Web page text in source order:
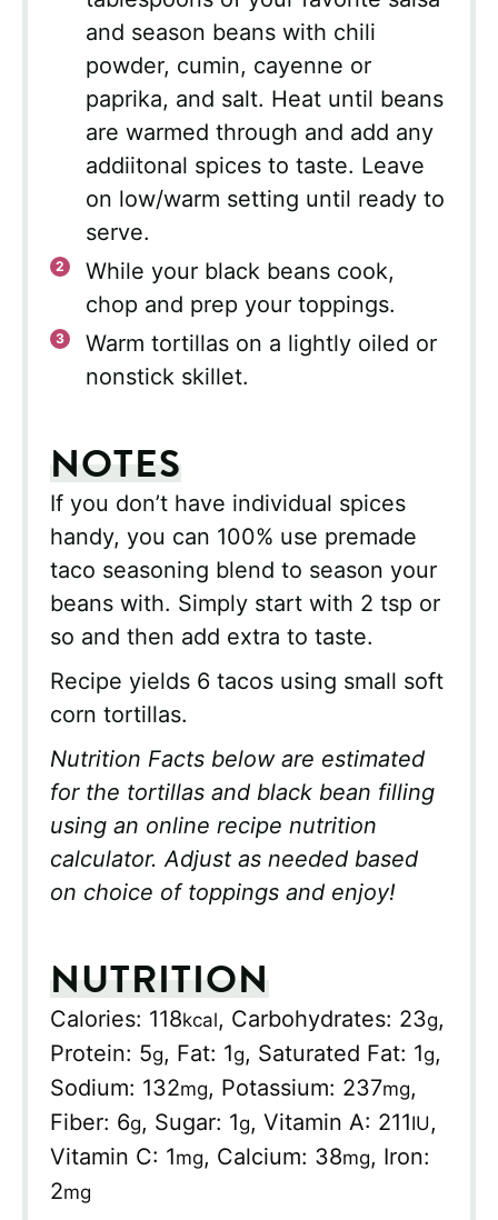
and season beans with chili
powder, cumin, cayenne or
paprika, and salt. Heat until beans
are warmed through and add any
addiitonal spices to taste. Leave
on low/warm setting until ready to
serve.
While your black beans cook,
chop and prep your toppings.
Warm tortillas on a lightly oiled or
nonstick skillet.
NOTES
If you don’t have individual spices
handy, you can 100% use premade
taco seasoning blend to season your
beans with. Simply start with 2 tsp or
so and then add extra to taste.
Recipe yields 6 tacos using small soft
corn tortillas.
Nutrition Facts below are estimated
for the tortillas and black bean filling
using an online recipe nutrition
calculator. Adjust as needed based
on choice of toppings and enjoy!
NUTRITION
Calories: 118kcal, Carbohydrates: 23g,
Protein: 5g, Fat: 1g, Saturated Fat: 1g,
Sodium: 132mg, Potassium: 237mg,
Fiber: 6g, Sugar: 1g, Vitamin A: 211IU,
Vitamin C: 1mg, Calcium: 38mg, Iron:
2mg